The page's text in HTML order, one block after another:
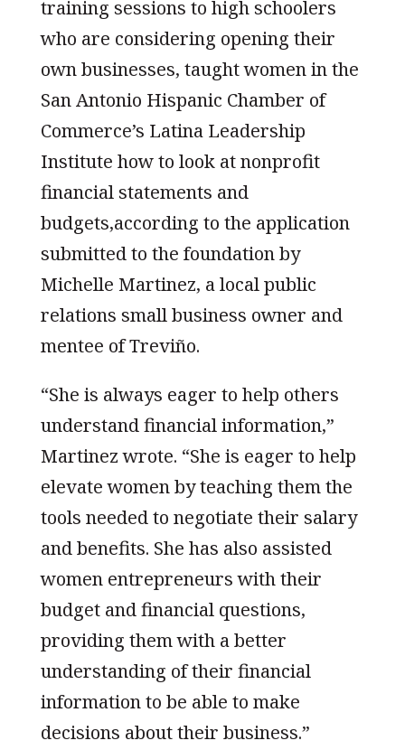
training sessions to high schoolers
who are considering opening their
own businesses, taught women in the
San Antonio Hispanic Chamber of
Commerce’s Latina Leadership
Institute how to look at nonprofit
financial statements and
budgets,according to the application
submitted to the foundation by
Michelle Martinez, a local public
relations small business owner and
mentee of Treviño.
“She is always eager to help others
understand financial information,”
Martinez wrote. “She is eager to help
elevate women by teaching them the
tools needed to negotiate their salary
and benefits. She has also assisted
women entrepreneurs with their
budget and financial questions,
providing them with a better
understanding of their financial
information to be able to make
decisions about their business.”